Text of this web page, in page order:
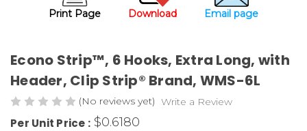
Print Page Download Email page
Econo Strip™, 6 Hooks, Extra Long, with
Header, Clip Strip® Brand, WMS-6L
(No reviews yet) Write a Review
Per Unit Price : $0.6180